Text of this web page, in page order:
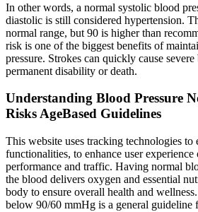
In other words, a normal systolic blood
diastolic is still considered hypertension.
normal range, but 90 is higher than
risk is one of the biggest benefits of
pressure. Strokes can quickly cause
permanent disability or death.
Understanding Blood Pressure
Risks AgeBased Guidelines
This website uses tracking technologies to
functionalities, to enhance user experience
performance and traffic. Having normal
the blood delivers oxygen and essential
body to ensure overall health and
below 90/60 mmHg is a general guideline